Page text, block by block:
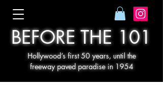
BEFORE THE 101
Hollywood’s first 50 years, until the
freeway paved paradise in 1954